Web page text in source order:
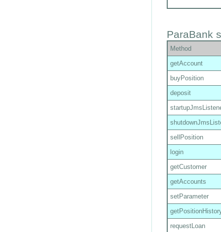
ParaBank
Method
getAccount
buyPosition
deposit
sellPosition
login
getCustomer
getAccounts
setParameter
requestLoan